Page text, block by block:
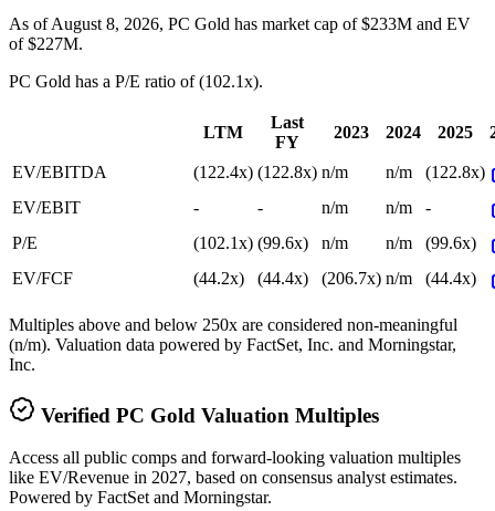
As of August 8, 2026, PC Gold has market cap of $233M and EV
of $227M.
PC Gold has a P/E ratio of(102.1x).
LTM
Last
FY
2023 2024 2025
EV/EBITDA (122.4x) (122.8x) n/m n/m
(122.8x)
EV/EBIT
- - n/m n/m
-
P/E
(102.1x) (99.6x) n/m n/m
(99.6x)
EV/FCF
(44.2x) (44.4x) (206.7x) n/m (44.4x)
Multiples above and below 250x are considered non-meaningful
(n/m). Valuation data powered by FactSet, Inc. and Morningstar,
Inc.
Verified PC Gold Valuation Multiples
Access all public comps and forward-looking valuation multiples
like EV/Revenue in 2027, based on consensus analyst estimates.
Powered by FactSet and Morningstar.